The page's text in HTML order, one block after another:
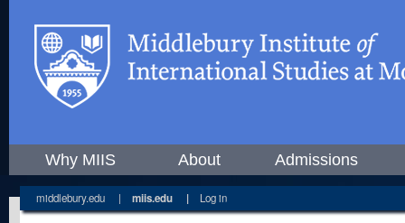
Why MIIS About Admissions
middlebury.edu | miis.edu | Log in